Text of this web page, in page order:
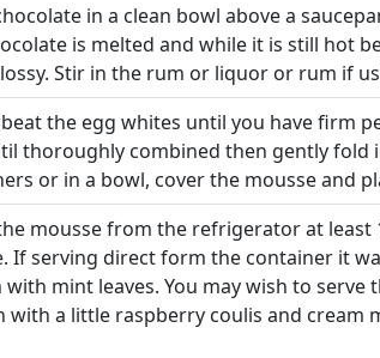
in a clean bowl above a
is melted and while it is still hot
Stir in the rum or liquor or rum if
the egg whites until you have firm
thoroughly combined then gently fold
or in a bowl, cover the mousse and
mousse from the refrigerator at
If serving direct form the container it
mint leaves. You may wish to serve
with a little raspberry coulis and cream